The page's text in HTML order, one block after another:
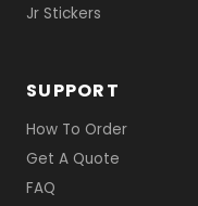
Jr Stickers
SUPPORT
How To Order
Get A Quote
FAQ